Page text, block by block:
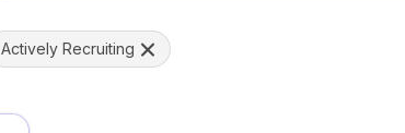
Actively Recruiting